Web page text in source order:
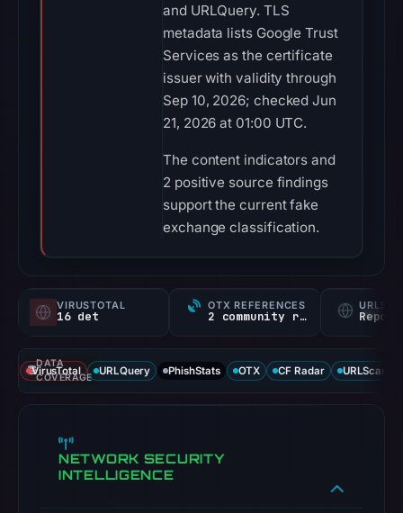
and URLQuery. TLS
metadata lists Google Trust
Services as the certificate
issuer with validity through
Sep 10, 2026; checked Jun
21, 2026 at 01:00 UTC.
The content indicators and
2 positive source findings
support the current fake
exchange classification.
VIRUSTOTAL
16 det
OTX REFERENCES
2 community refs
DATA
COVERAGE
VirusTotal URLQuery PhishStats OTX CF Radar URLScan
NETWORK SECURITY
INTELLIGENCE